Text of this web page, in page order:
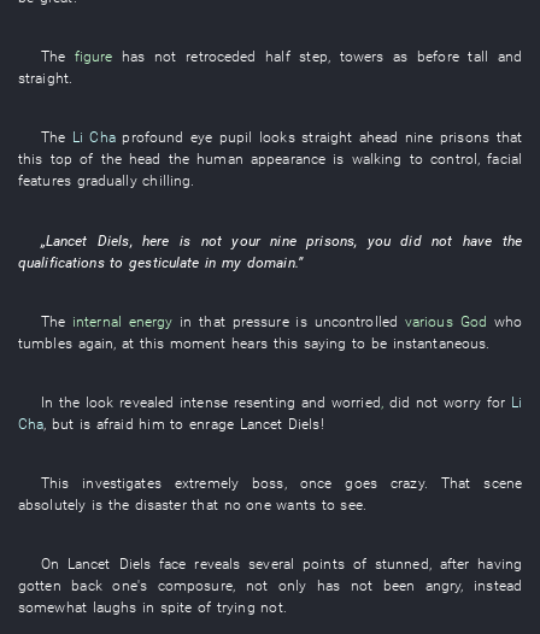
The figure has not retroceded half step, towers as before tall and
straight.
The Li Cha profound eye pupil looks straight ahead nine prisonsthat
this top of the head the human appearance is walking to control,facial
features gradually chilling.
„Lancet Diels,here is not your nine prisons, you did not have the
qualifications to gesticulate in my domain.”
The internal energy in that pressure is uncontrolled various God who
tumbles again at this moment hears this saying to be instantaneous
In the look revealed intense resenting and worried did not worry for Li
Cha but is afraid him to enrage Lancet Diels!
This investigates extremely boss, once goes crazy. That
scene
absolutely is the disasterthat no one wants to see.
On Lancet Diels face reveals several pointsof stunned, after having
gotten back one's composure, not only has not been angry, instead
somewhat laughs in spite of trying not.